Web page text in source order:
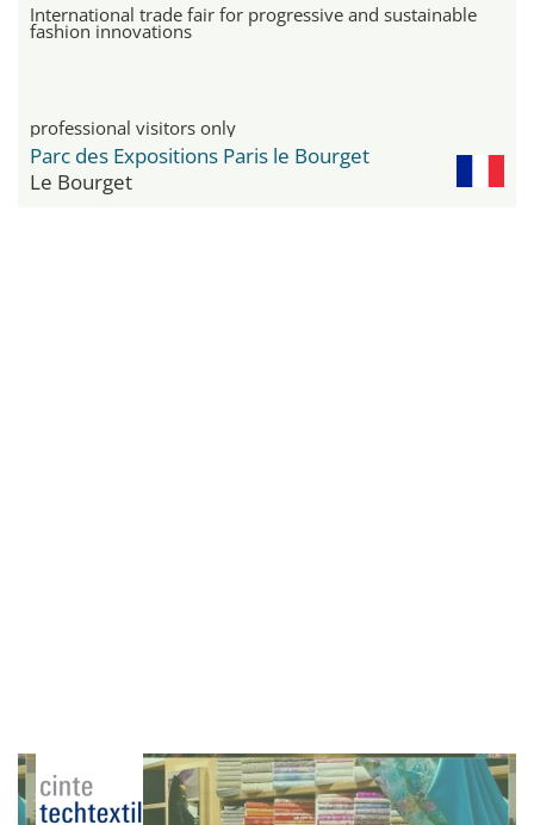
International trade fair for progressive and sustainable
fashion innovations
professional visitors only
Parc des Expositions Paris le Bourget
Le Bourget